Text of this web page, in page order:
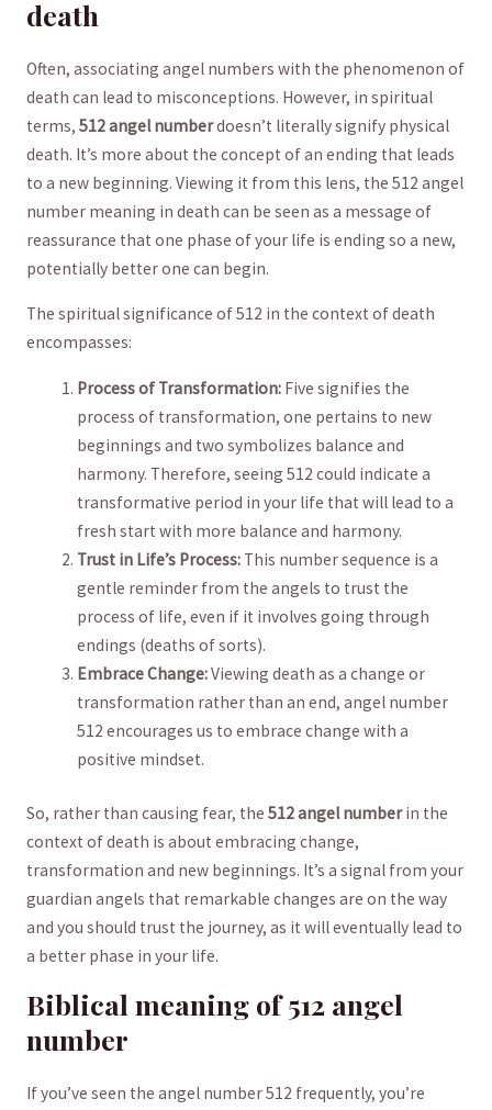
death
Often, ⁣associating angel numbers with the phenomenon‍ of
death can lead to misconceptions.⁢ However, in spiritual
terms, 512 angel numberdoesn’t literally signify physical
death. It’s more about the concept ‌of an ending that leads
to⁣ a new beginning.⁣ Viewing it from this ⁤lens, the 512 angel
number meaning⁢ in death can be seen as a message of​
reassurance that one phase of your life ⁢is​ ending so a new,
potentially better one can begin.
The spiritual significance of 512 in the context of death
encompasses:
Process of​ Transformation: Five ‍signifies the ​
process of transformation, one pertains to​ new
beginnings and two symbolizes balance and
harmony. Therefore, ‌seeing 512 could indicate a
transformative period in your life that will lead to a
⁤fresh start with more balance and harmony.
Trust in Life’s Process: This number sequence is a
gentle reminder from the angels to trust‌ the⁣
process of life, even if it involves ⁣going through
endings (deaths of sorts).
Embrace Change:Viewing death as a change or
transformation rather than an‌ end, angel number
512 encourages us to embrace change with a
positive mindset.
So, rather than causing fear, the 512 angel numberin the
context of death is about embracing ⁣change,
transformation‌ and new beginnings. It’s​ a signal from your
guardian angels that remarkable changes are on the way
and you should trust​ the journey, as it will eventually lead to
a‍ better phase in your life.
Biblical meaning of 512 angel
number
If you’ve seen the angel number 512 frequently, you’re